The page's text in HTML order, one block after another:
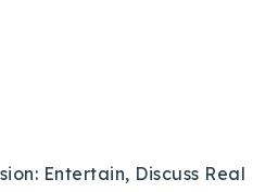
Entertain, Discuss Real